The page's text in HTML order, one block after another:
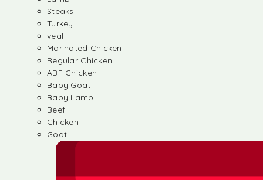
Steaks
Turkey
veal
Marinated Chicken
Regular Chicken
ABF Chicken
Baby Goat
Baby Lamb
Beef
Chicken
Goat